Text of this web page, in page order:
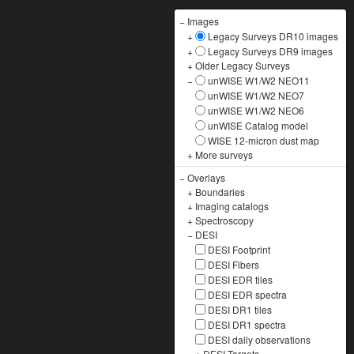
− Images
+
Legacy Surveys DR10 images
+
Legacy Surveys DR9 images
+Older Legacy Surveys
−
unWISE W1/W2 NEO11
unWISE W1/W2 NEO7
unWISE W1/W2 NEO6
unWISE Catalog model
WISE 12-micron dust map
+ More surveys
−Overlays
+ Boundaries
+ Imaging catalogs
+Spectroscopy
− DESI
DESI Footprint
DESI Fibers
DESI EDR tiles
DESI EDR spectra
DESI DR1 tiles
DESI DR1 spectra
DESI daily observations